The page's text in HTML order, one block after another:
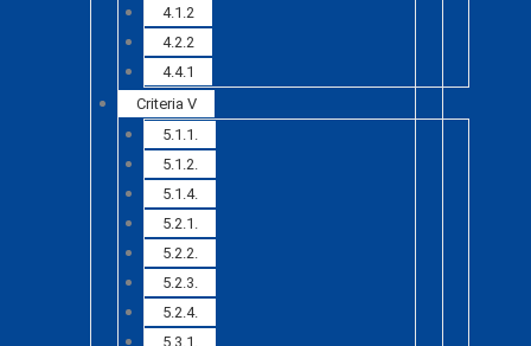
4.1.2
4.2.2
4.4.1
Criteria V
5.1.1.
5.1.2.
5.1.4.
5.2.1.
5.2.2.
5.2.3.
5.2.4.
5.3.1.